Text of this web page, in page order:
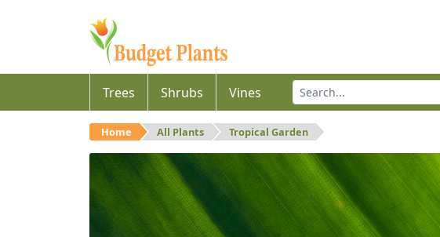
Trees Shrubs Vines
Home All Plants Tropical Garden